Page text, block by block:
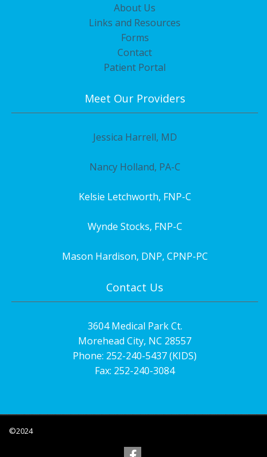
About Us
Links and Resources
Forms
Contact
Patient Portal
Meet Our Providers
Jessica Harrell, MD
Nancy Holland, PA-C
Kelsie Letchworth, FNP-C
Wynde Stocks, FNP-C
Mason Hardison, DNP, CPNP-PC
Contact Us
3604 Medical Park Ct.
Morehead City, NC 28557
Phone: 252-240-5437 (KIDS)
Fax: 252-240-3084
©2024